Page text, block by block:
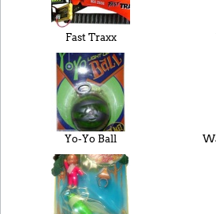
Fast Traxx
Yo-Yo Ball